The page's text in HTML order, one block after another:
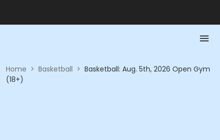
Home > Basketball > Basketball: Aug. 5th, 2026 Open Gym
(18+)